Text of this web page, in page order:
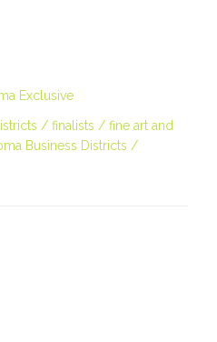
Exclusive
finalists
fine art and
Business Districts